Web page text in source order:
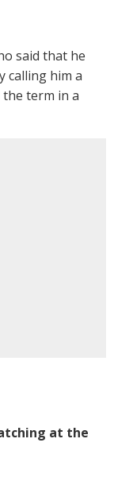
said that he
calling him a
the term in a
at the